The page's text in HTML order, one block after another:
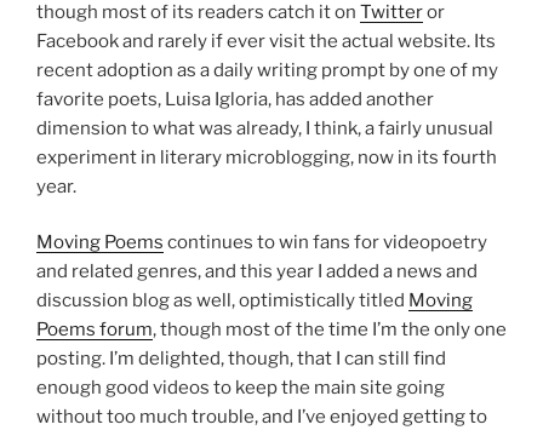
though most of its readers catch it on Twitteror
Facebook and rarely if ever visit the actual website. Its
recent adoption as a daily writing prompt by one of my
favorite poets, Luisa Igloria, has added another
dimension to what was already, I think, a fairly unusual
experiment in literary microblogging, now in its fourth
year.
Moving Poems continues to win fans for videopoetry
and related genres, and this year I added a news and
discussion blog as well, optimistically titled Moving
Poems forum, though most of the time I’m the only one
posting. I’m delighted, though, that I can still find
enough good videos to keep the main site going
without too much trouble, and I’ve enjoyed getting to